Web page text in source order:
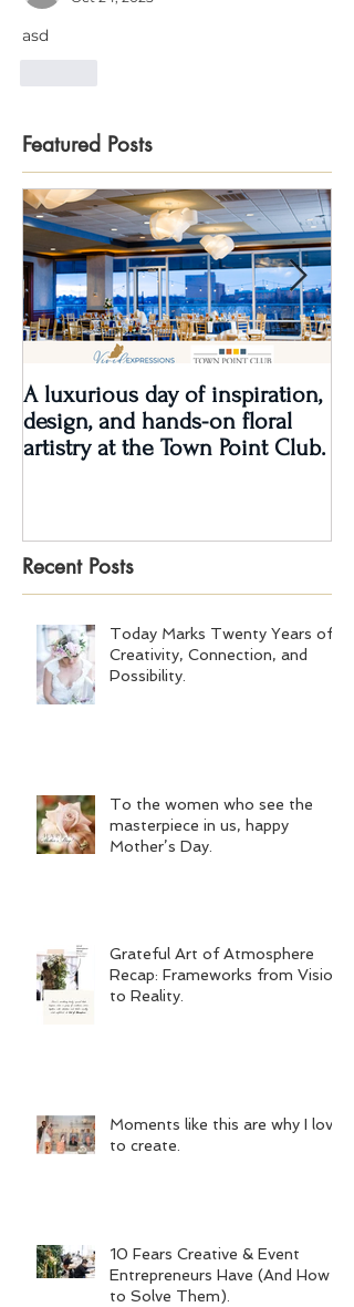
asd
Featured Posts
A luxurious day of inspiration,
design, and hands-on floral
artistry at the Town Point Club.
Recent Posts
Today Marks Twenty Years of
Creativity, Connection, and
Possibility.
To the women who see the
masterpiece in us, happy
Mother’s Day.
Grateful Art of Atmosphere
Recap: Frameworks from Vision
to Reality.
Moments like this are why I love
to create.
10 Fears Creative & Event
Entrepreneurs Have (And How
to Solve Them).